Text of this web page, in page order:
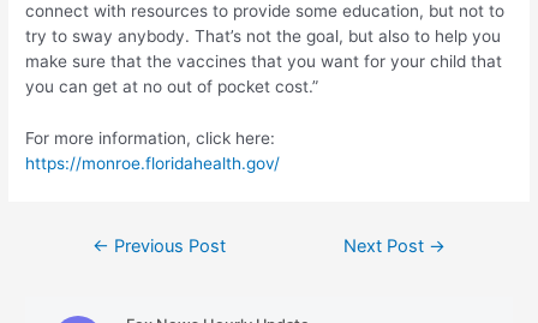
connect with resources to provide some education, but not to
try to sway anybody. That’s not the goal, but also to help you
make sure that the vaccines that you want for your child that
you can get at no out of pocket cost.”
For more information, click here:
https://monroe.floridahealth.gov/
← Previous Post Next Post →